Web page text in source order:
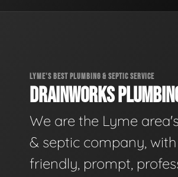
LYME'S BEST PLUMBING & SEPTIC SERVICE
DRAINWORKS
We are the Lyme
& septic company,
friendly, prompt,